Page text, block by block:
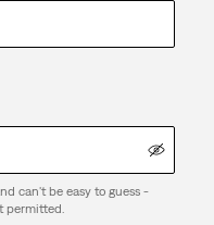
can't be easy to guess -
permitted.